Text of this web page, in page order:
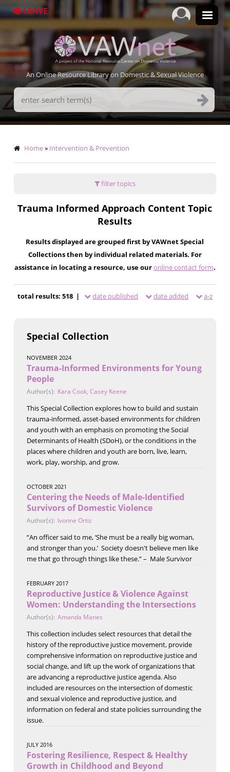
to
LEAVE
An Online Resource Library on Domestic & Sexual Violence
Search
Terms
Breadcrumb
Home Intervention & Prevention
filter topics
Trauma Informed Approach Content Topic
Results
Results displayed are grouped first by VAWnet Special
Collections then by individual related materials. For
assistance in locating a resource, use ouronline contact form.
total results: 518 | date published date added a-z
Special Collection
NOVEMBER 2024
Trauma-Informed Environments for Young
People
Author(s): Kara Cook, Casey Keene
This Special Collection explores how to build and sustain
trauma-informed, asset-based environments for children
and youth with an emphasis on promoting the Social
Determinants of Health (SDoH), or the conditions in the
places where children and youth are born, live, learn,
work, play, worship, and grow.
OCTOBER 2021
Centering the Needs of Male-Identified
Survivors of Domestic Violence
Author(s): Ivonne Ortiz
“An officer said to me, ‘She must be a really big woman,
and stronger than you.’ Society doesn't believe men like
me that go through things like these.” – Male Survivor
FEBRUARY 2017
Reproductive Justice & Violence Against
Women: Understanding the Intersections
Author(s): Amanda Manes
This collection includes select resources that detail the
history of the reproductive justice movement, provide
comprehensive information on reproductive justice and
social change, and lift up the work of organizations that
are advancing a reproductive justice agenda. Also
included are resources on the intersection of domestic
and sexual violence and reproductive justice, and
information on federal and state policies surrounding the
issue.
JULY 2016
Fostering Resilience, Respect & Healthy
Growth in Childhood and Beyond